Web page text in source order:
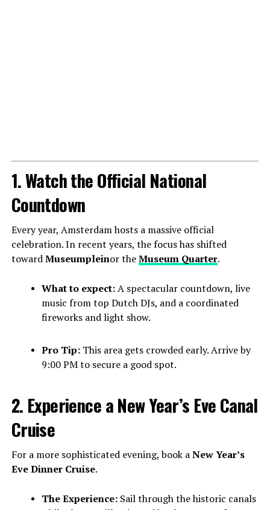
1. Watch the Official National
Countdown
Every year, Amsterdam hosts a massive official
celebration. In recent years, the focus has shifted
towardMuseumpleinor theMuseum Quarter.
What to expect:A spectacular countdown, live
music from top Dutch DJs, and a coordinated
fireworks and light show.
Pro Tip:This area gets crowded early. Arrive by
9:00 PM to secure a good spot.
2. Experience a New Year’s Eve Canal
Cruise
For a more sophisticated evening, book aNew Year’s
Eve Dinner Cruise.
The Experience:Sail through the historic canals